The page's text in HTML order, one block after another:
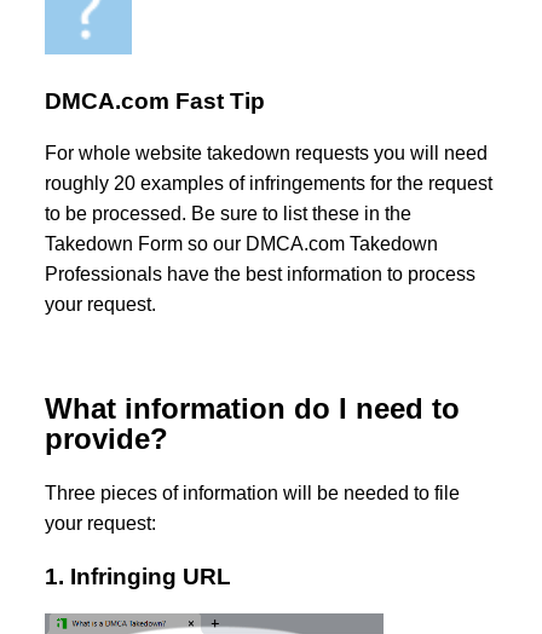
DMCA.com Fast Tip
For whole website takedown requests you will need
roughly 20 examples of infringements for the request
to be processed. Be sure to list these in the
Takedown Form so our DMCA.com Takedown
Professionals have the best information to process
your request.
What information do I need to
provide?
Three pieces of information will be needed to file
your request:
1. Infringing URL